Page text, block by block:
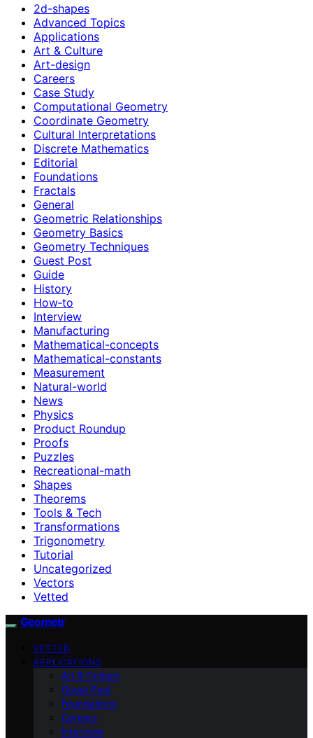
2d-shapes
Advanced Topics
Applications
Art & Culture
Art-design
Careers
Case Study
Computational Geometry
Coordinate Geometry
Cultural Interpretations
Discrete Mathematics
Editorial
Foundations
Fractals
General
Geometric Relationships
Geometry Basics
Geometry Techniques
Guest Post
Guide
History
How‑to
Interview
Manufacturing
Mathematical-concepts
Mathematical-constants
Measurement
Natural-world
News
Physics
Product Roundup
Proofs
Puzzles
Recreational-math
Shapes
Theorems
Tools & Tech
Transformations
Trigonometry
Tutorial
Uncategorized
Vectors
Vetted
Geometr
VETTED
APPLICATIONS
Art & Culture
Guest Post
Foundations
Careers
Interview